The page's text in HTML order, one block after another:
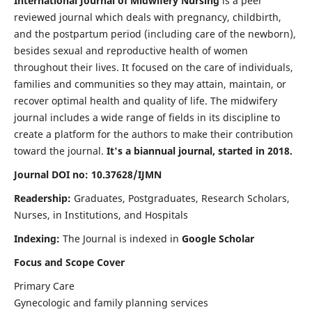
reviewed journal which deals with pregnancy, childbirth,
and the postpartum period (including care of the newborn),
besides sexual and reproductive health of women
throughout their lives. It focused on the care of individuals,
families and communities so they may attain, maintain, or
recover optimal health and quality of life. The midwifery
journal includes a wide range of fields in its discipline to
create a platform for the authors to make their contribution
toward the journal. It's a biannual journal, started in 2018.
Journal DOI no: 10.37628/IJMN
Readership: Graduates, Postgraduates, Research Scholars,
Nurses, in Institutions, and Hospitals
Indexing: The Journal is indexed in Google Scholar
Focus and Scope Cover
Primary Care
Gynecologic and family planning services